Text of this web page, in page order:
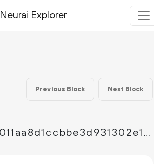
Neurai Explorer
Previous Block Next Block
000000000011aa8d1ccbbe3d931302e1c1c7f70c0f7cc3fb0a1cc99c0fa45d04